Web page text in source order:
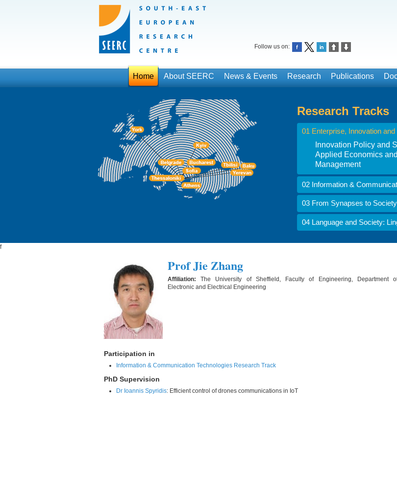
Follow us on:
Home About SEERC News & Events Research Publications
Research Tracks
01 Enterprise, Innovation
Innovation Policy and
Applied Economics
Management
02 Information &
03 From Synapses to
04 Language and Society:
f
Prof Jie Zhang
Affiliation:The University of Sheffield, Faculty of Engineering, Department
Electronic and Electrical Engineering
Participation in
Information & Communication Technologies Research Track
PhD Supervision
Dr Ioannis Spyridis: Efficient control of drones communications in IoT